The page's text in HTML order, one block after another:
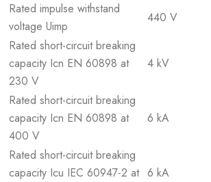
Rated impulse withstand
voltage Uimp
440 V
Rated short-circuit breaking
capacity Icn EN 60898 at
230 V
4 kV
Rated short-circuit breaking
capacity Icn EN 60898 at
400 V
6 kA
Rated short-circuit breaking
capacity Icu IEC 60947-2 at 6 kA